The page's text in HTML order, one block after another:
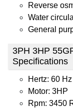
Reverse
Water
General
3PH 3HP
Specifications
Hertz: 60 Hz
Motor: 3HP
Rpm: 3450